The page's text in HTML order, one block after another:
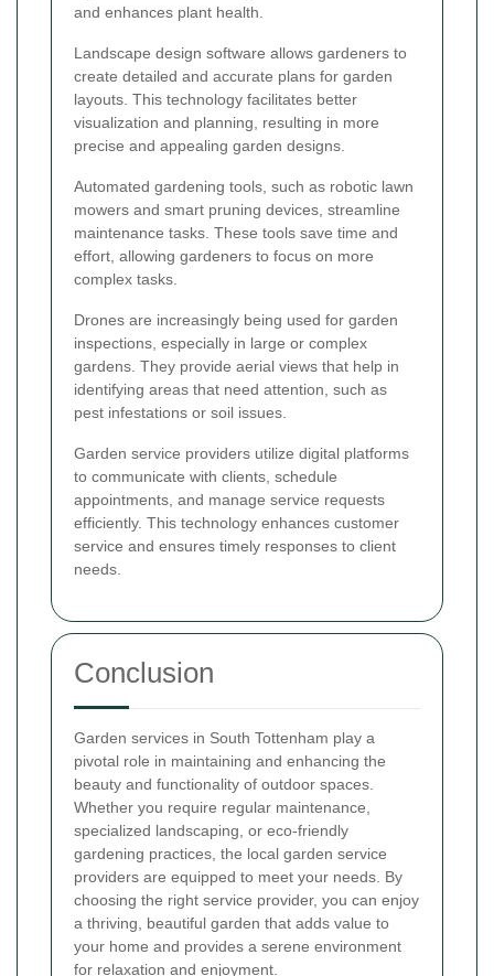
and enhances plant health.
Landscape design software allows gardeners to
create detailed and accurate plans for garden
layouts. This technology facilitates better
visualization and planning, resulting in more
precise and appealing garden designs.
Automated gardening tools, such as robotic lawn
mowers and smart pruning devices, streamline
maintenance tasks. These tools save time and
effort, allowing gardeners to focus on more
complex tasks.
Drones are increasingly being used for garden
inspections, especially in large or complex
gardens. They provide aerial views that help in
identifying areas that need attention, such as
pest infestations or soil issues.
Garden service providers utilize digital platforms
to communicate with clients, schedule
appointments, and manage service requests
efficiently. This technology enhances customer
service and ensures timely responses to client
needs.
Conclusion
Garden services in South Tottenham play a
pivotal role in maintaining and enhancing the
beauty and functionality of outdoor spaces.
Whether you require regular maintenance,
specialized landscaping, or eco-friendly
gardening practices, the local garden service
providers are equipped to meet your needs. By
choosing the right service provider, you can enjoy
a thriving, beautiful garden that adds value to
your home and provides a serene environment
for relaxation and enjoyment.